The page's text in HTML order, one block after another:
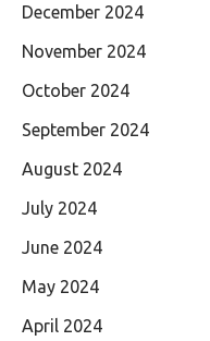
December 2024
November 2024
October 2024
September 2024
August 2024
July 2024
June 2024
May 2024
April 2024